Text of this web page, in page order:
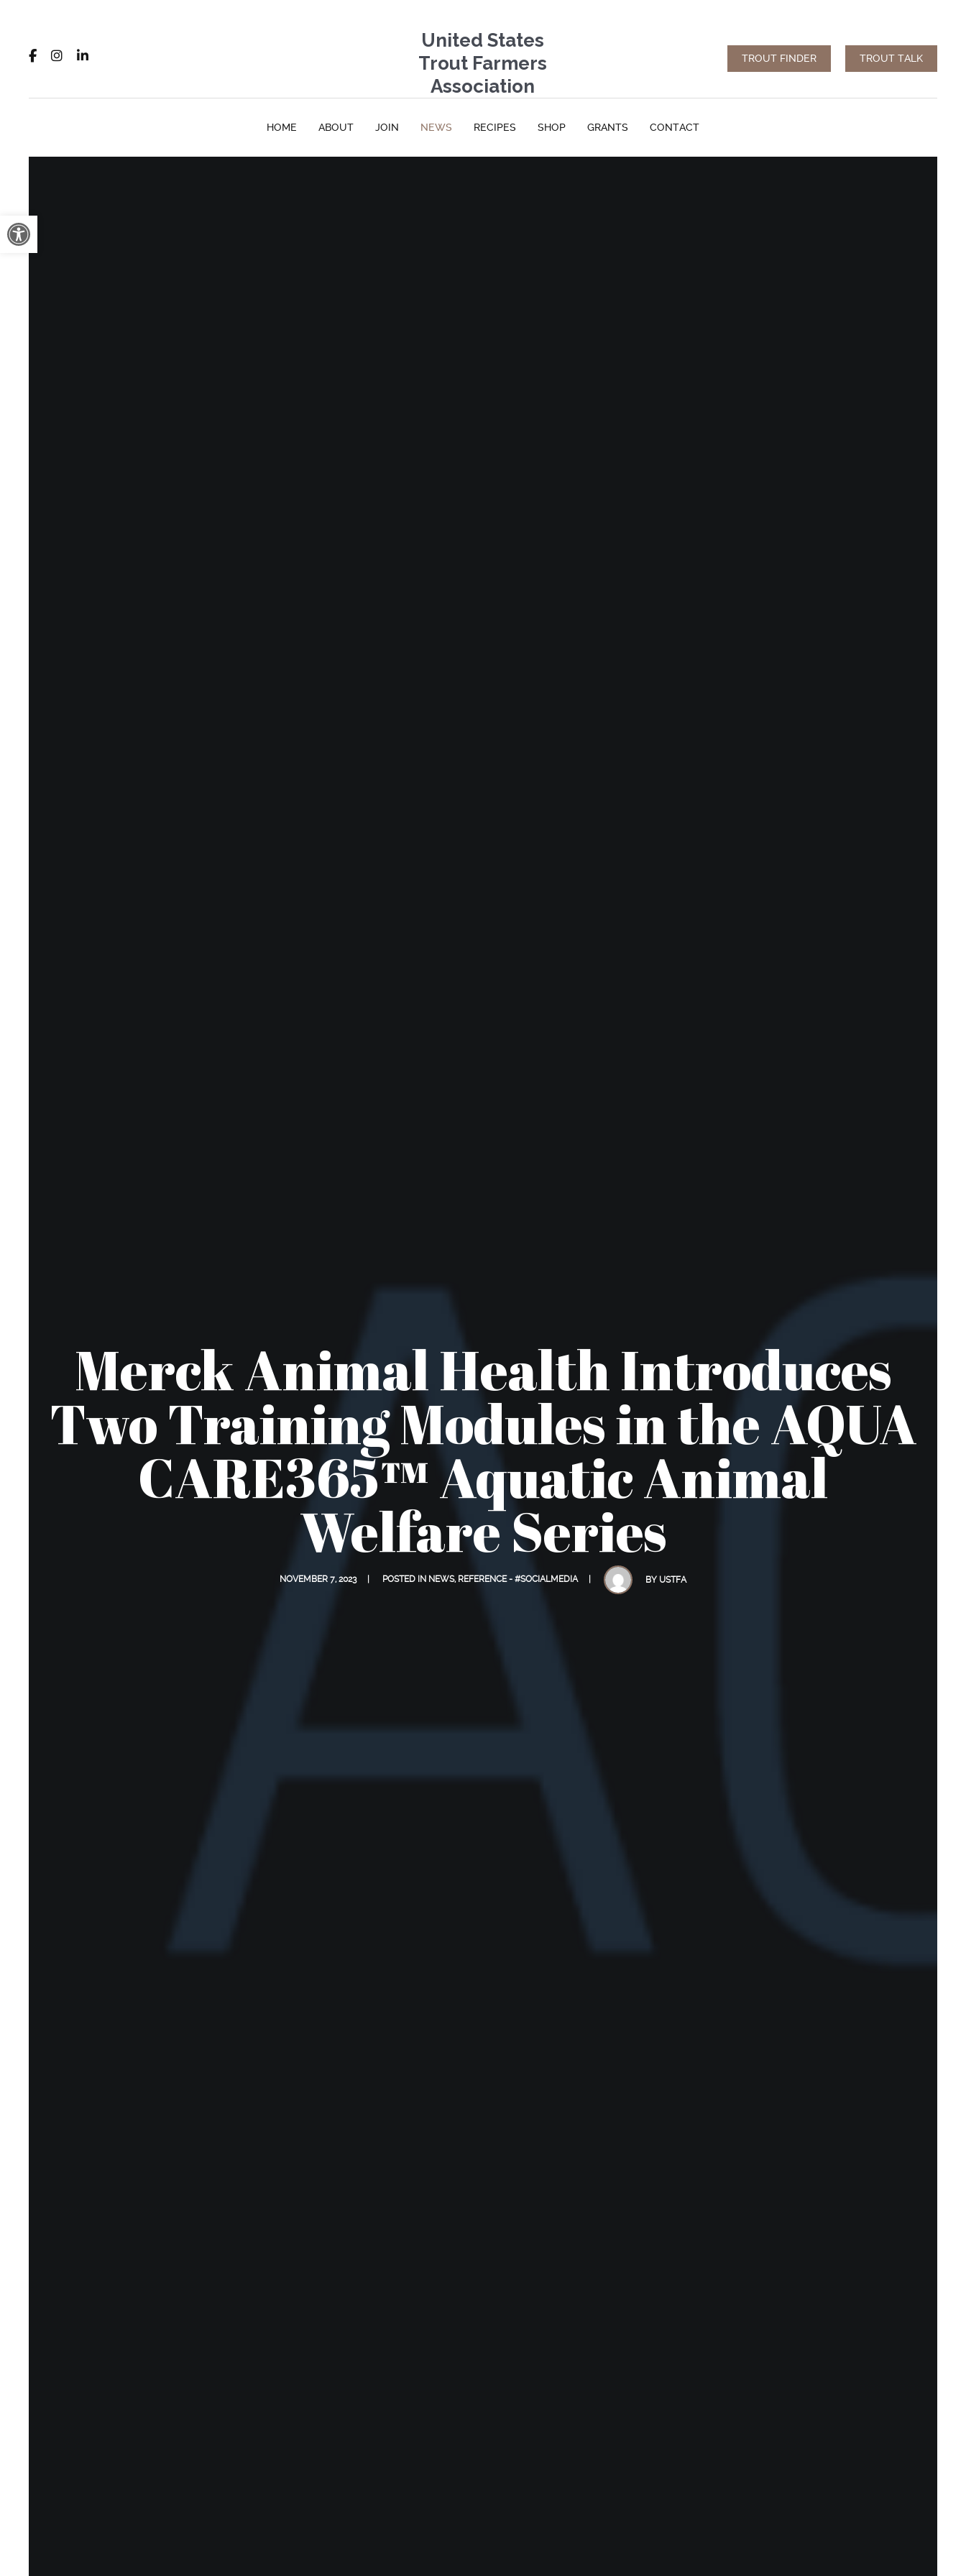
Open toolbar
United States
Trout Farmers
Association
TROUT FINDER TROUT TALK
HOME ABOUT JOIN NEWS RECIPES SHOP GRANTS CONTACT
Merck Animal Health Introduces
Two Training Modules in the AQUA
CARE365™ Aquatic Animal
Welfare Series
NOVEMBER 7, 2023 POSTED IN NEWS, REFERENCE - #SOCIALMEDIA BY USTFA